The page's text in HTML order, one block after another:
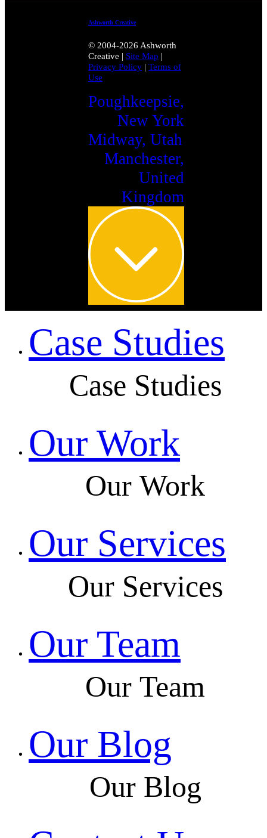
Ashworth Creative
© 2004-2026 Ashworth
Creative | Site Map |
Privacy Policy | Terms of
Use
Poughkeepsie,
New York
Midway, Utah
Manchester,
United
Kingdom
Case Studies
Case Studies
Our Work
Our Work
Our Services
Our Services
Our Team
Our Team
Our Blog
Our Blog